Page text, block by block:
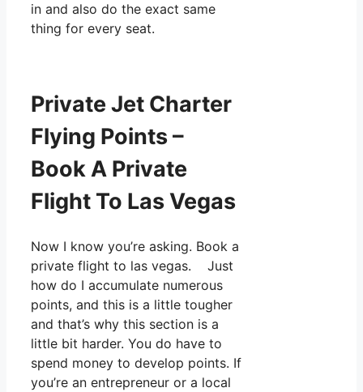
in and also do the exact same
thing for every seat.
Private Jet Charter
Flying Points –
Book A Private
Flight To Las Vegas
Now I know you’re asking. Book a
private flight to las vegas. Just
how do I accumulate numerous
points, and this is a little tougher
and that’s why this section is a
little bit harder. You do have to
spend money to develop points. If
you’re an entrepreneur or a local